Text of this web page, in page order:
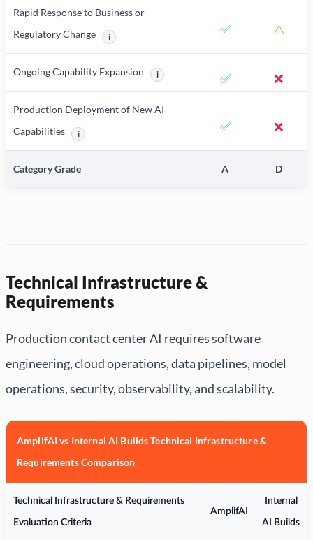
Rapid Response to Business or
Regulatory Change
i
More information about Rapid Response to Business
✅ ⚠️
Ongoing Capability Expansion
i
More information about Ongoing
✅ ❌
Production Deployment of New AI
Capabilities
i
More information about Production Deployment of New AI
✅ ❌
Category Grade A D
Technical Infrastructure &
Requirements
Production contact center AI requires software
engineering, cloud operations, data pipelines, model
operations, security, observability, and scalability.
AmplifAI vs Internal AI Builds Technical Infrastructure &
Requirements Comparison
Technical Infrastructure & Requirements
Evaluation Criteria
AmplifAI
Internal
AI Builds